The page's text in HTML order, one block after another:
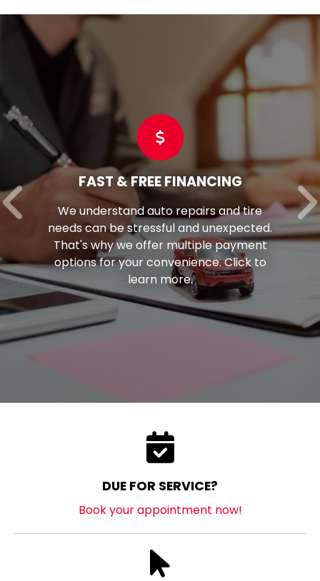
FAST & FREE FINANCING
We understand auto repairs and tire
needs can be stressful and unexpected.
That's why we offer multiple payment
options for your convenience. Click to
learn more.
DUE FOR SERVICE?
Book your appointment now!